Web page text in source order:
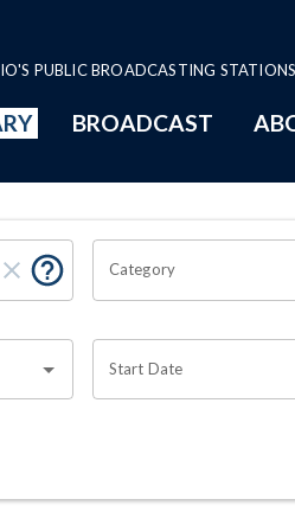
PUBLIC BROADCASTING STATIONS
BROADCAST
Category
Start Date